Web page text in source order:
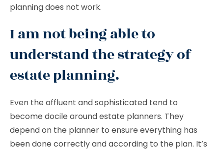
planning does not work.
I am not being able to
understand the strategy of
estate planning.
Even the affluent and sophisticated tend to
become docile around estate planners. They
depend on the planner to ensure everything has
been done correctly and according to the plan. It’s